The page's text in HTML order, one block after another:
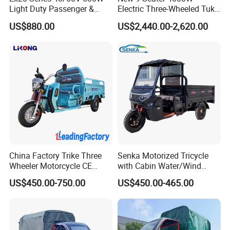
Light Duty Passenger &
Cargo Electric Tricycle
US$880.00
Electric Three-Wheeled Tuk-
US$2,440.00-2,620.00
China Factory Trike Three
Wheeler Motorcycle CE
Mark Electric Tricycle for
Cargo
US$450.00-750.00
Senka Motorized Tricycle
with Cabin Water/Wind
Cooler Covered Gas
Motorcycle Cargo Tricycle
for Sale
US$450.00-465.00